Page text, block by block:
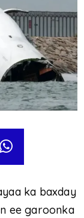
ka baxday
ee garoonka